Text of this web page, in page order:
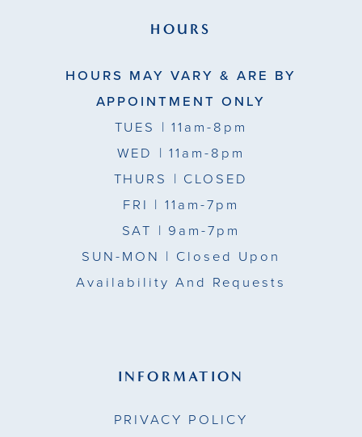
HOURS
HOURS MAY VARY & ARE BY
APPOINTMENT ONLY
TUES | 11am-8pm
WED | 11am-8pm
THURS | CLOSED
FRI | 11am-7pm
SAT | 9am-7pm
SUN-MON | Closed Upon
Availability And Requests
INFORMATION
PRIVACY POLICY